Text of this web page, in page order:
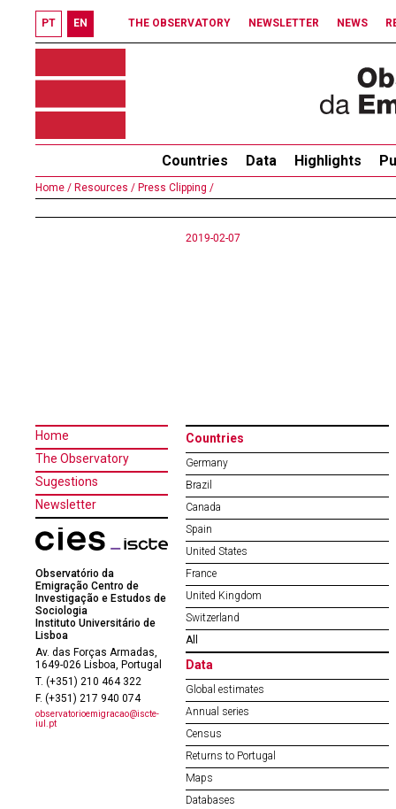
PT EN THE OBSERVATORY NEWSLETTER NEWS
Countries Data Highlights
Home / Resources / Press Clipping /
2019-02-07
Home
The Observatory
Sugestions
Newsletter
Observatório da
Emigração Centro de
Investigação e Estudos de
Sociologia
Instituto Universitário de
Lisboa
Av. das Forças Armadas,
1649-026 Lisboa, Portugal
T. (+351) 210 464 322
F. (+351) 217 940 074
observatorioemigracao@iscte-
iul.pt
Countries
Germany
Brazil
Canada
Spain
United States
France
United Kingdom
Switzerland
All
Data
Global estimates
Annual series
Census
Returns to Portugal
Maps
Databases